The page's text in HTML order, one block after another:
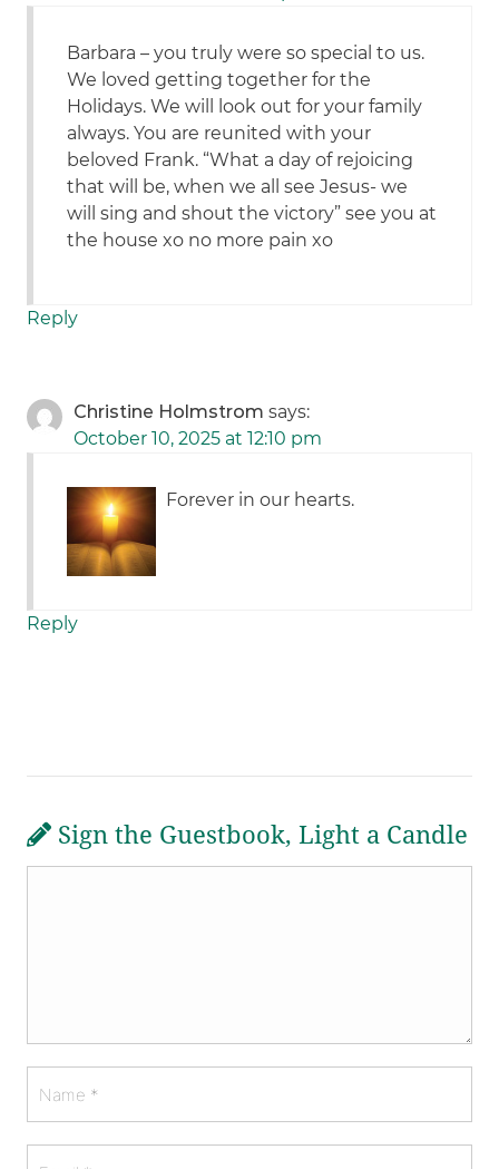
Barbara – you truly were so special to us.
We loved getting together for the
Holidays. We will look out for your family
always. You are reunited with your
beloved Frank. “What a day of rejoicing
that will be, when we all see Jesus- we
will sing and shout the victory” see you at
the house xo no more pain xo
Reply
Christine Holmstrom says:
October 10, 2025 at 12:10 pm
Forever in our hearts.
Reply
Sign the Guestbook, Light a Candle